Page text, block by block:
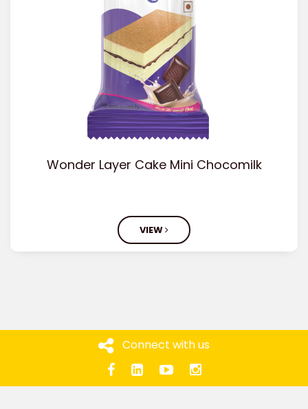
Wonder Layer Cake Mini Chocomilk
VIEW
Connect with us